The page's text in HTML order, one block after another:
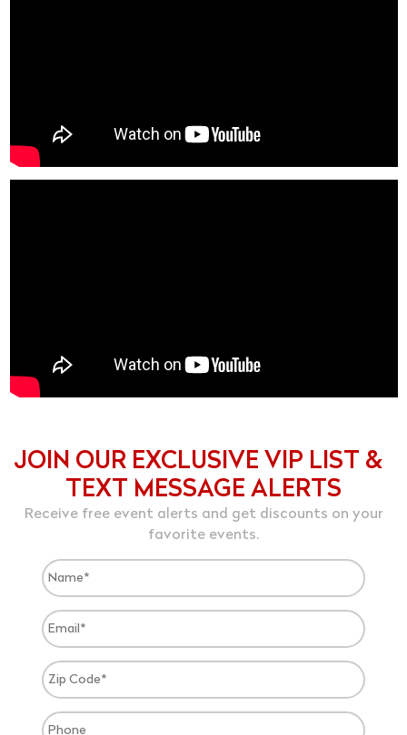
JOIN OUR EXCLUSIVE VIP LIST &
TEXT MESSAGE ALERTS
Receive free event alerts and get discounts on your
favorite events.